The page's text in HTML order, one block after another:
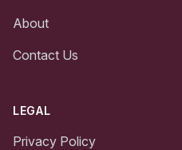
About
Contact Us
LEGAL
Privacy Policy